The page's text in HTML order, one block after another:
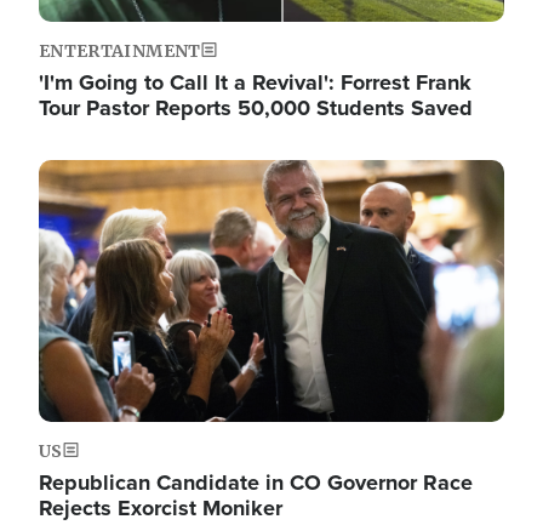
ENTERTAINMENT
'I'm Going to Call It a Revival': Forrest Frank
Tour Pastor Reports 50,000 Students Saved
Image
US
Republican Candidate in CO Governor Race
Rejects Exorcist Moniker